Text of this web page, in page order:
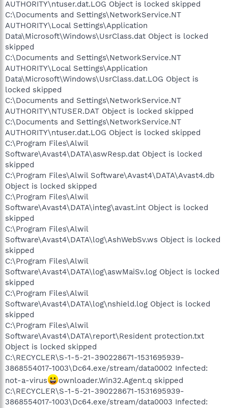
AUTHORITY\ntuser.dat.LOG Object is locked skipped
C:\Documents and Settings\NetworkService.NT
AUTHORITY\Local Settings\Application
Data\Microsoft\Windows\UsrClass.dat Object is locked
skipped
C:\Documents and Settings\NetworkService.NT
AUTHORITY\Local Settings\Application
Data\Microsoft\Windows\UsrClass.dat.LOG Object is
locked skipped
C:\Documents and Settings\NetworkService.NT
AUTHORITY\NTUSER.DAT Object is locked skipped
C:\Documents and Settings\NetworkService.NT
AUTHORITY\ntuser.dat.LOG Object is locked skipped
C:\Program Files\Alwil
Software\Avast4\DATA\aswResp.dat Object is locked
skipped
C:\Program Files\Alwil Software\Avast4\DATA\Avast4.db
Object is locked skipped
C:\Program Files\Alwil
Software\Avast4\DATA\integ\avast.int Object is locked
skipped
C:\Program Files\Alwil
Software\Avast4\DATA\log\AshWebSv.ws Object is locked
skipped
C:\Program Files\Alwil
Software\Avast4\DATA\log\aswMaiSv.log Object is locked
skipped
C:\Program Files\Alwil
Software\Avast4\DATA\log\nshield.log Object is locked
skipped
C:\Program Files\Alwil
Software\Avast4\DATA\report\Resident protection.txt
Object is locked skipped
C:\RECYCLER\S-1-5-21-390228671-1531695939-
3868554017-1003\Dc64.exe/stream/data0002 Infected:
not-a-virus
ownloader.Win32.Agent.q skipped
C:\RECYCLER\S-1-5-21-390228671-1531695939-
3868554017-1003\Dc64.exe/stream/data0003 Infected: